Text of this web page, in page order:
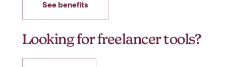
See benefits
Looking for freelancer tools?